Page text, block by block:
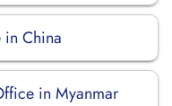
China
in Myanmar